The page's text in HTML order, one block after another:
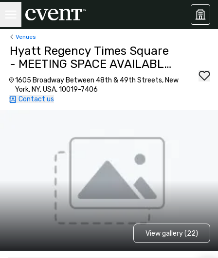
Venues
Hyatt Regency Times Square
- MEETING SPACE AVAILABLE
AS OF SEPTEMBER 2026!
1605 Broadway Between 48th & 49th Streets, New
York, NY, USA, 10019-7406
Contact us
View gallery (22)